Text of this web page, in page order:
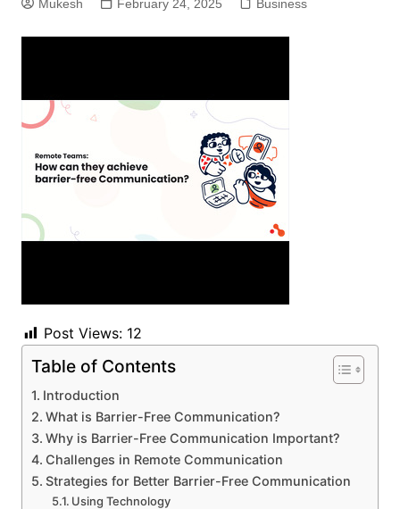
Mukesh February 24, 2025 Business
Post Views: 12
Table of Contents
Introduction
What is Barrier-Free Communication?
Why is Barrier-Free Communication Important?
Challenges in Remote Communication
Strategies for Better Barrier-Free Communication
Using Technology